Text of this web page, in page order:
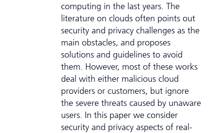
computing in the last years. The
literature on clouds often points out
security and privacy challenges as the
main obstacles, and proposes
solutions and guidelines to avoid
them. However, most of these works
deal with either malicious cloud
providers or customers, but ignore
the severe threats caused by unaware
users. In this paper we consider
security and privacy aspects of real-